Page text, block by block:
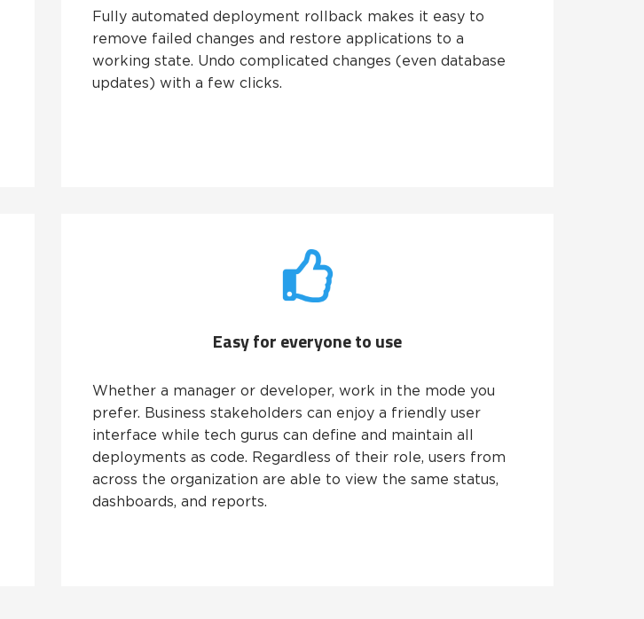
Fully automated deployment rollback makes it easy to
remove failed changes and restore applications to a
working state. Undo complicated changes (even database
updates) with a few clicks.
Easy for everyone to use
Whether a manager or developer, work in the mode you
prefer. Business stakeholders can enjoy a friendly user
interface while tech gurus can define and maintain all
deployments as code. Regardless of their role, users from
across the organization are able to view the same status,
dashboards, and reports.